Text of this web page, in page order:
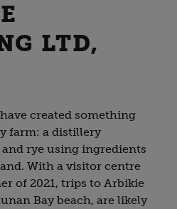
LTD,
created something
farm: a distillery
rye using ingredients
With a visitor centre
of 2021, trips to Arbikie
Bay beach, are likely